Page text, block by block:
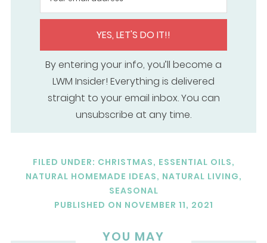
YES, LET'S DO IT!!
By entering your info, you’ll become a
LWM Insider! Everything is delivered
straight to your email inbox. You can
unsubscribe at any time.
FILED UNDER: CHRISTMAS, ESSENTIAL OILS,
NATURAL HOMEMADE IDEAS, NATURAL LIVING,
SEASONAL
PUBLISHED ON NOVEMBER 11, 2021
YOU MAY